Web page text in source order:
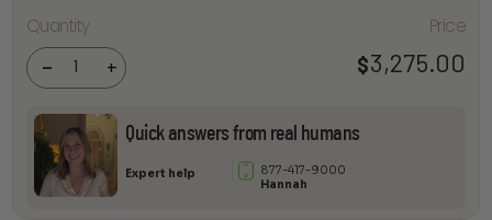
Quantity
-
Audio
Dovetail
1 × 2.5
Storage
Cabinet
quantity
+
Price
$3,275.00
Quick answers from real humans
Expert help
877-417-9000
Hannah